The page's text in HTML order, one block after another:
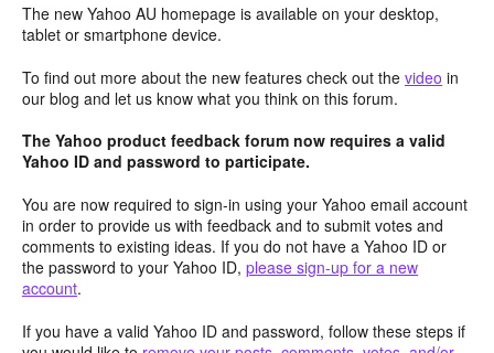
The new Yahoo AU homepage is available on your desktop,
tablet or smartphone device.
To find out more about the new features check out the video in
our blog and let us know what you think on this forum.
The Yahoo product feedback forum now requires a valid
Yahoo ID and password to participate.
You are now required to sign-in using your Yahoo email account
in order to provide us with feedback and to submit votes and
comments to existing ideas. If you do not have a Yahoo ID or
the password to your Yahoo ID, please sign-up for a new
account.
If you have a valid Yahoo ID and password, follow these steps if